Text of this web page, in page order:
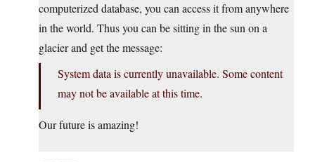
computerized database, you can access it from anywhere
in the world. Thus you can be sitting in the sun on a
glacier and get the message:
System data is currently unavailable. Some content
may not be available at this time.
Our future is amazing!